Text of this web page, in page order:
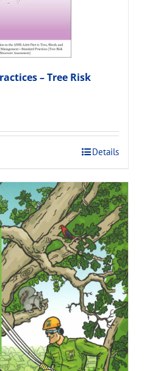
– Tree Risk
Details